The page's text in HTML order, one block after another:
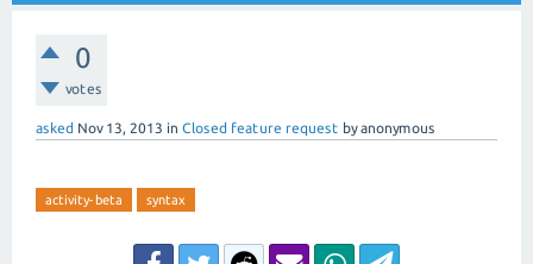
0
votes
asked Nov 13, 2013 in Closed feature request byanonymous
activity-beta syntax